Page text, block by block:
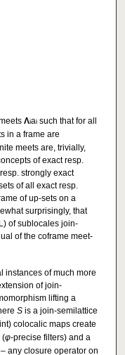
Λiaisuch that for all
in a frame are
meets are, trivially,
of exact resp.
strongly exact
of all exact resp.
of up-sets on a
surprisingly, that
of sublocales join-
of the coframe meet-
instances of much more
of join-
lifting a
Sis a join-semilattice
colocalic maps create
(φ-precise filters) and a
any closure operator on